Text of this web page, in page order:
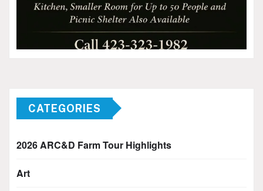
CATEGORIES
2026 ARC&D Farm Tour Highlights
Art